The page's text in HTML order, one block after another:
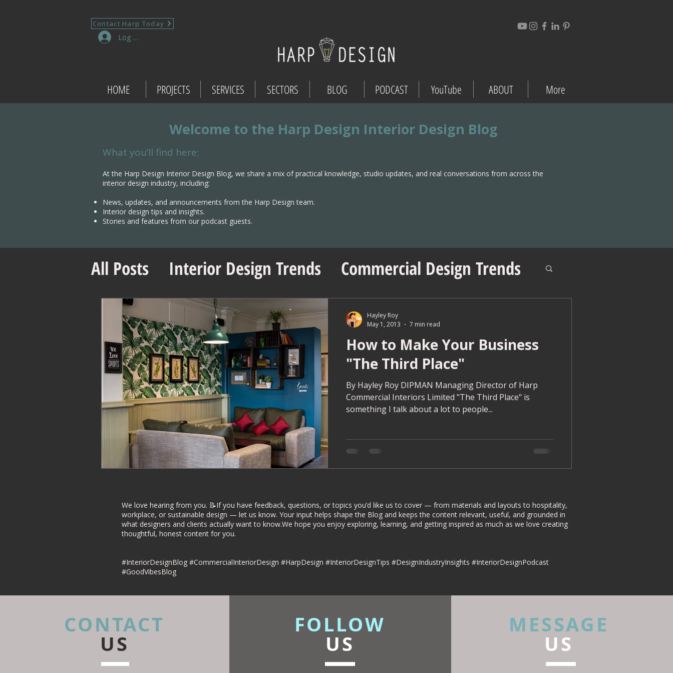
Contact Harp Today
Log In
HOME PROJECTS SERVICES SECTORS BLOG PODCAST YouTube ABOUT More
Welcome to the Harp Design Interior Design Blog
What you’ll find here:
At the Harp Design Interior Design Blog, we share a mix of practical knowledge, studio updates, and real conversations from across the
interior design industry, including:
News, updates, and announcements from the Harp Design team.
Interior design tips and insights.
Stories and features from our podcast guests.
All Posts Interior Design Trends
Commercial Design Trends
Office Design Essentials
No Vacancy London
Project Management Insights
Workspace Innovations
Office Design Tips
Project Management Tips
Retail Design
Wedding Shop Design
Commercial Interior Deign
Understated luxury
Project Case Studies
Commercial Interiors
How to Make Your Business
"The Third Place"
By Hayley Roy DIPMAN Managing Director of Harp
Commercial Interiors Limited "The Third Place" is
something I talk about a lot to people...
Hayley Roy
May 1, 2013
7 min read
We love hearing from you. 📝If you have feedback, questions, or topics you’d like us to cover — from materials and layouts to hospitality,
workplace, or sustainable design — let us know. Your input helps shape the Blog and keeps the content relevant, useful, and grounded in
what designers and clients actually want to know.We hope you enjoy exploring, learning, and getting inspired as much as we love creating
thoughtful, honest content for you.​​
#InteriorDesignBlog #CommercialInteriorDesign #HarpDesign #InteriorDesignTips #DesignIndustryInsights #InteriorDesignPodcast
#GoodVibesBlog
CONTACT
US
FOLLOW
US
MESSAGE
US